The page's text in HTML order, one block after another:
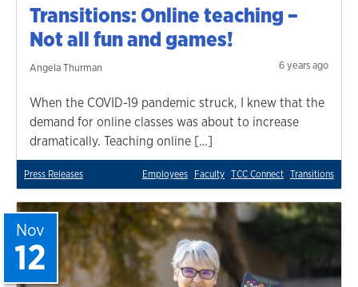
Transitions: Online teaching –
Not all fun and games!
Angela Thurman 6 years ago
When the COVID-19 pandemic struck, I knew that the
demand for online classes was about to increase
dramatically. Teaching online […]
Press Releases Employees Faculty TCC Connect Transitions
Nov
12